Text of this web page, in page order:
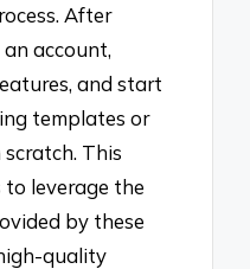
After
account,
and start
templates or
This
leverage the
by these
quality